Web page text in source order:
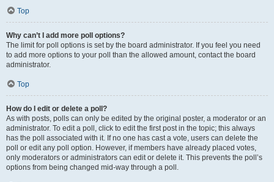
Top
Why can’t I add more poll options?
The limit for poll options is set by the board administrator. If you feel you need
to add more options to your poll than the allowed amount, contact the board
administrator.
Top
How do I edit or delete a poll?
As with posts, polls can only be edited by the original poster, a moderator or an
administrator. To edit a poll, click to edit the first post in the topic; this always
has the poll associated with it. If no one has cast a vote, users can delete the
poll or edit any poll option. However, if members have already placed votes,
only moderators or administrators can edit or delete it. This prevents the poll’s
options from being changed mid-way through a poll.